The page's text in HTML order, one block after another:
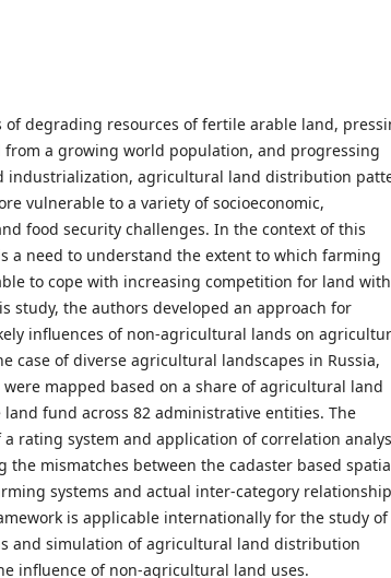
degrading resources of fertile arable land,
from a growing world population, and progressing
industrialization, agricultural land distribution
vulnerable to a variety of socioeconomic,
food security challenges. In the context of this
a need to understand the extent to which farming
to cope with increasing competition for land with
study, the authors developed an approach for
influences of non-agricultural lands on
case of diverse agricultural landscapes in Russia,
mapped based on a share of agricultural land
fund across 82 administrative entities. The
rating system and application of correlation
the mismatches between the cadaster based
systems and actual inter-category
is applicable internationally for the study of
and simulation of agricultural land distribution
influence of non-agricultural land uses.